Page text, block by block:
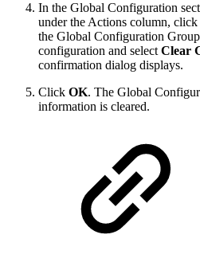
In the Global Configuration
under the Actions column,
the Global Configuration
configuration and select Clear
confirmation dialog displays.
Click OK. The Global
information is cleared.